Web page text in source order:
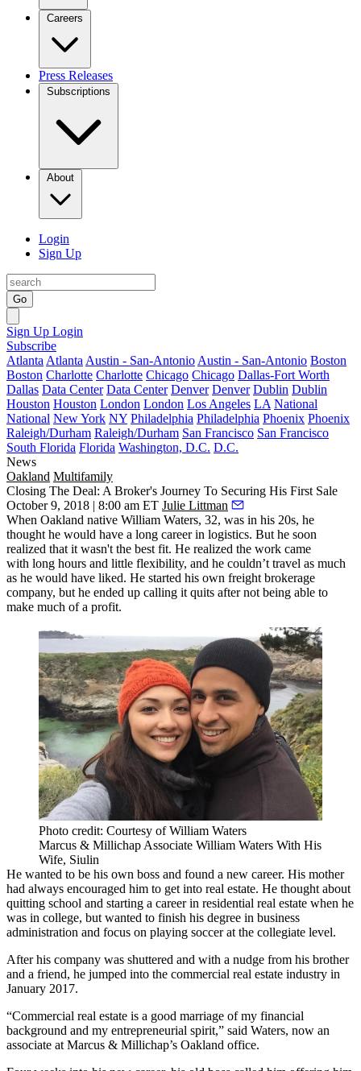
Careers
Press Releases
Subscriptions
About
Login
Sign Up
Go
Sign Up Login
Subscribe
Atlanta Atlanta Austin - San-Antonio Austin - San-Antonio Boston
Boston Charlotte Charlotte Chicago Chicago Dallas-Fort Worth
Dallas Data Center Data Center Denver Denver Dublin Dublin
Houston Houston London London Los Angeles LA National
National New York NY Philadelphia Philadelphia Phoenix Phoenix
Raleigh/Durham Raleigh/Durham San Francisco San Francisco
South Florida Florida Washington, D.C. D.C.
News
Oakland Multifamily
Closing The Deal: A Broker's Journey To Securing His First Sale
October 9, 2018 | 8:00 am ET Julie Littman
When Oakland native William Waters, 32, was in his 20s, he
thought he would have a long career in logistics. But he soon
realized that it wasn't the best fit. He realized the work came
with long hours and little flexibility, and he couldn’t travel as much
as he would have liked. He started his own freight brokerage
company, but he ended up calling it quits after not being able to
make much of a profit.
Photo credit: Courtesy of William Waters
Marcus & Millichap Associate William Waters With His
Wife, Siulin
He wanted to be his own boss and found a new career. His mother
had always encouraged him to get into real estate. He thought about
quitting school and starting a career in residential real estate when he
was in college, but wanted to finish his degree in business
administration and focus on playing soccer at the collegiate level.
After his company was shuttered and with a nudge from his brother
and a friend, he jumped into the commercial real estate industry in
January 2017.
“Commercial real estate is a good marriage of my financial
background and my entrepreneurial spirit,” said Waters, now an
associate at Marcus & Millichap’s Oakland office.